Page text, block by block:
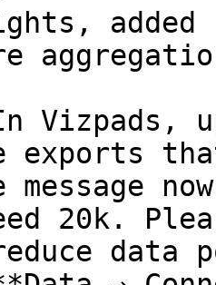
added
Vizpads,
message
20k.
data